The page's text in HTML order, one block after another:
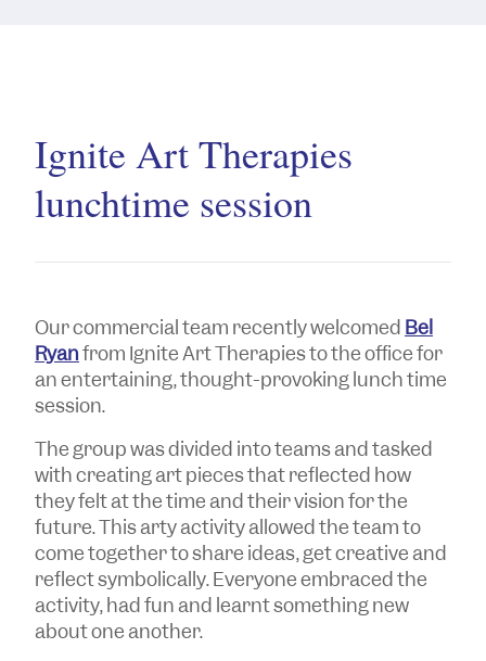
Ignite Art Therapies
lunchtime session
Our commercial team recently welcomed Bel
Ryanfrom Ignite Art Therapies to the office for
an entertaining, thought-provoking lunch time
session.
The group was divided into teams and tasked
with creating art pieces that reflected how
they felt at the time and their vision for the
future. This arty activity allowed the team to
come together to share ideas, get creative and
reflect symbolically. Everyone embraced the
activity, had fun and learnt something new
about one another.